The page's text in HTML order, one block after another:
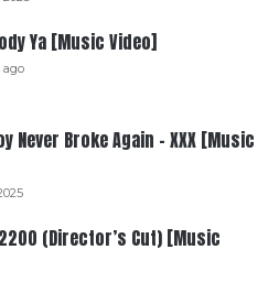
Ya [Music Video]
ago
Never Broke Again – XXX [Music
(Director’s Cut) [Music